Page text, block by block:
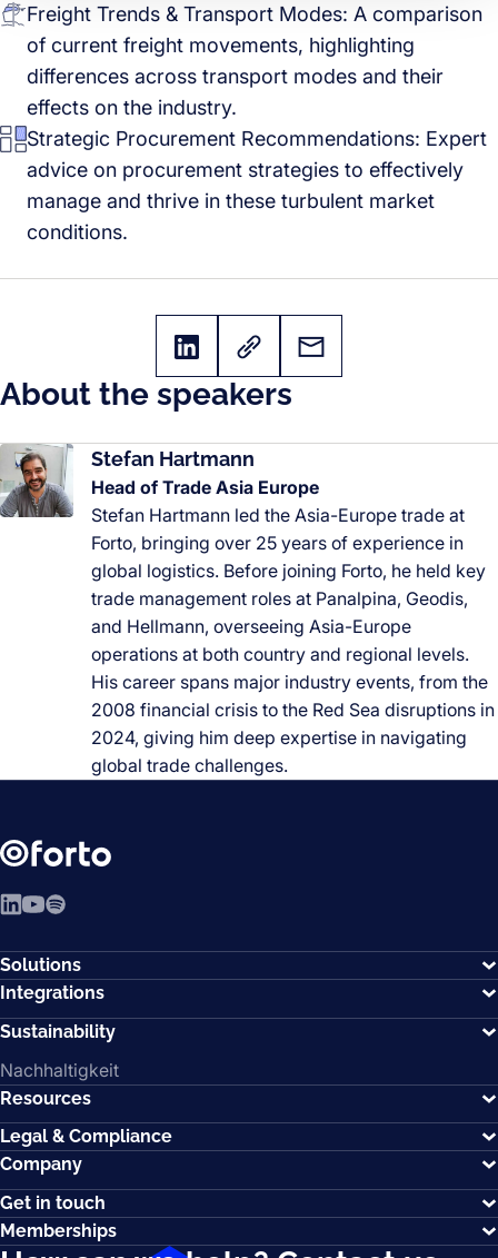
Freight Trends & Transport Modes: A comparison
of current freight movements, highlighting
differences across transport modes and their
effects on the industry.
Strategic Procurement Recommendations: Expert
advice on procurement strategies to effectively
manage and thrive in these turbulent market
conditions.
About the speakers
Stefan Hartmann
Head of Trade Asia Europe
Stefan Hartmann led the Asia-Europe trade at
Forto, bringing over 25 years of experience in
global logistics. Before joining Forto, he held key
trade management roles at Panalpina, Geodis,
and Hellmann, overseeing Asia-Europe
operations at both country and regional levels.
His career spans major industry events, from the
2008 financial crisis to the Red Sea disruptions in
2024, giving him deep expertise in navigating
global trade challenges.
LinkedIn
YouTube
Spotify
Solutions
Integrations
Sustainability
Nachhaltigkeit
Resources
Legal & Compliance
Company
Get in touch
Memberships